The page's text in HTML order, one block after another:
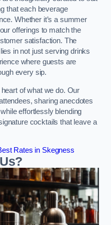
that each beverage
Whether it’s a summer
offerings to match the
satisfaction. The
in not just serving drinks
where guests are
every sip.
of what we do. Our
sharing anecdotes
effortlessly blending
cocktails that leave a
Rates in Skegness